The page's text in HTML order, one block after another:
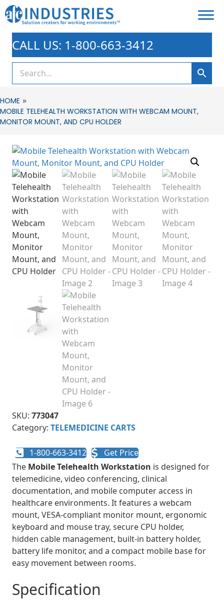
CALL US: 1-800-663-3412
HOME »
MOBILE TELEHEALTH WORKSTATION WITH WEBCAM MOUNT,
MONITOR MOUNT, AND CPU HOLDER
SKU: 773047
Category: TELEMEDICINE CARTS
1-800-663-3412
Get Price
The Mobile Telehealth Workstation is designed for
telemedicine, video conferencing, clinical
documentation, and mobile computer access in
healthcare environments. It features a webcam
mount, VESA-compliant monitor mount, ergonomic
keyboard and mouse tray, secure CPU holder,
hidden cable management, built-in battery holder,
battery life monitor, and a compact mobile base for
easy movement between rooms.
Specification